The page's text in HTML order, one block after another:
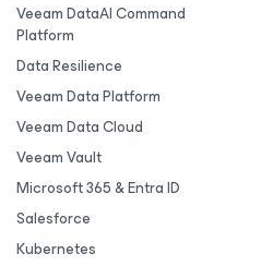
Veeam DataAI Command
Platform
Data Resilience
Veeam Data Platform
Veeam Data Cloud
Veeam Vault
Microsoft 365 & Entra ID
Salesforce
Kubernetes